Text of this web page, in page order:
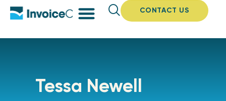
CONTACT US
Tessa Newell